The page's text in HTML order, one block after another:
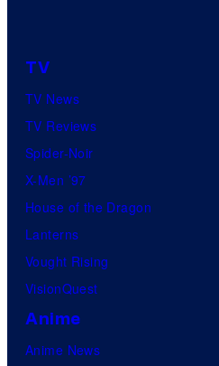
TV
TV News
TV Reviews
Spider-Noir
X-Men ’97
House of the Dragon
Lanterns
Vought Rising
VisionQuest
Anime
Anime News